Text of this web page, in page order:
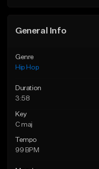
General Info
Genre
Hip Hop
Duration
3:58
Key
C maj
Tempo
99 BPM